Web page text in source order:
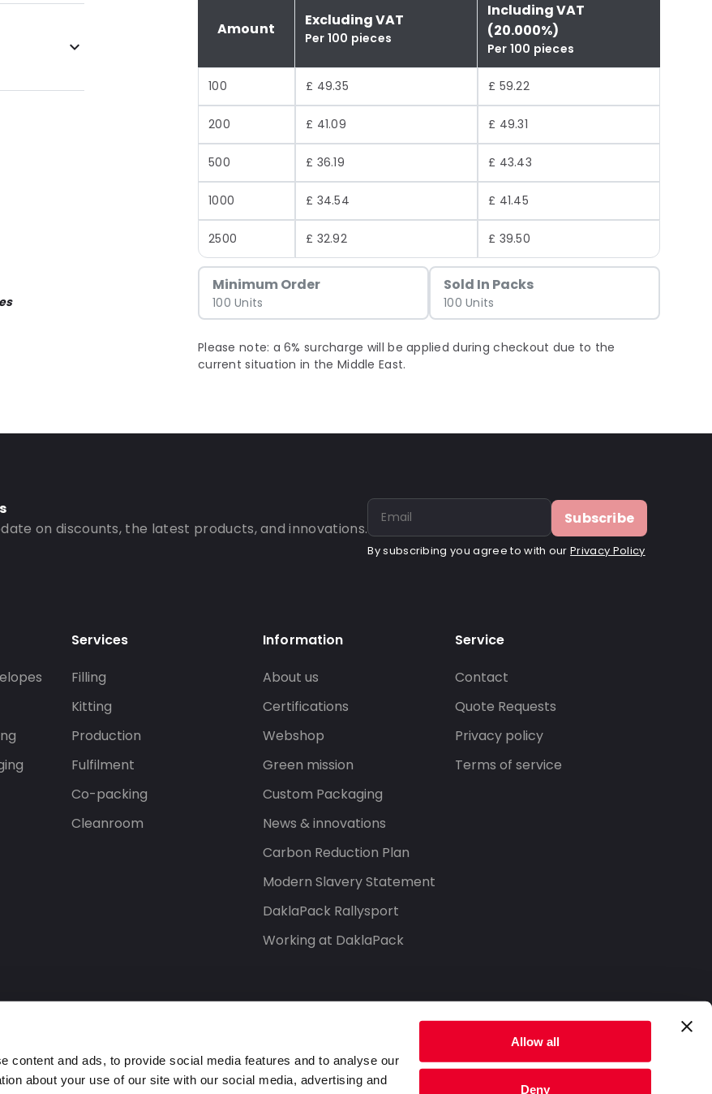
content and ads, to provide social media features and to analyse our
about your use of our site with our social media, advertising and
Allow all
Deny
Amount Excluding VAT
Per 100 pieces
Including VAT
(20.000%)
Per 100 pieces
100 £ 49.35 £ 59.22
200 £ 41.09 £ 49.31
500 £ 36.19 £ 43.43
1000 £ 34.54 £ 41.45
2500 £ 32.92 £ 39.50
Minimum Order
100 Units
Sold In Packs
100 Units
Please note: a 6% surcharge will be applied during checkout due to the
current situation in the Middle East.
on discounts, the latest products, and innovations.
Subscribe
By subscribing you agree to with ourPrivacy Policy
Services
Filling
Kitting
Production
Fulfilment
Co-packing
Cleanroom
Information
About us
Certifications
Webshop
Green mission
Custom Packaging
News & innovations
Carbon Reduction Plan
Modern Slavery Statement
DaklaPack Rallysport
Working at DaklaPack
Service
Contact
Quote Requests
Privacy policy
Terms of service